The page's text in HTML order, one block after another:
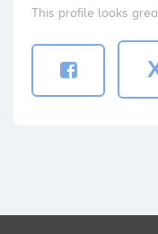
This profile looks